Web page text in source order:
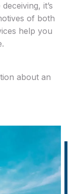
it’s
of both
help you
about an